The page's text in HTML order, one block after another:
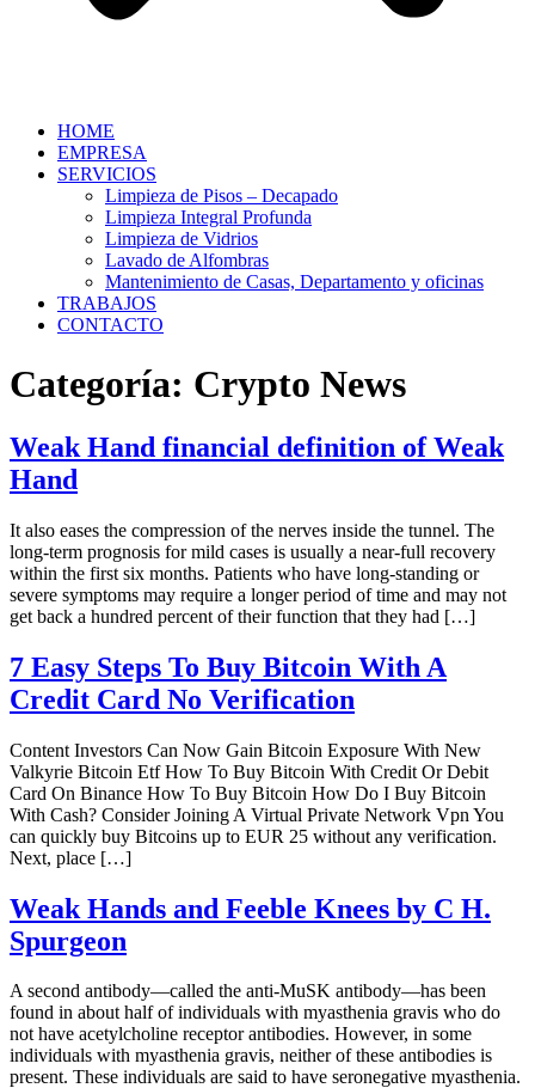
HOME
EMPRESA
SERVICIOS
Limpieza de Pisos – Decapado
Limpieza Integral Profunda
Limpieza de Vidrios
Lavado de Alfombras
Mantenimiento de Casas, Departamento y oficinas
TRABAJOS
CONTACTO
Categoría: Crypto News
Weak Hand financial definition of Weak
Hand
It also eases the compression of the nerves inside the tunnel. The
long-term prognosis for mild cases is usually a near-full recovery
within the first six months. Patients who have long-standing or
severe symptoms may require a longer period of time and may not
get back a hundred percent of their function that they had […]
7 Easy Steps To Buy Bitcoin With A
Credit Card No Verification
Content Investors Can Now Gain Bitcoin Exposure With New
Valkyrie Bitcoin Etf How To Buy Bitcoin With Credit Or Debit
Card On Binance How To Buy Bitcoin How Do I Buy Bitcoin
With Cash? Consider Joining A Virtual Private Network Vpn You
can quickly buy Bitcoins up to EUR 25 without any verification.
Next, place […]
Weak Hands and Feeble Knees by C H.
Spurgeon
A second antibody—called the anti-MuSK antibody—has been
found in about half of individuals with myasthenia gravis who do
not have acetylcholine receptor antibodies. However, in some
individuals with myasthenia gravis, neither of these antibodies is
present. These individuals are said to have seronegative myasthenia.